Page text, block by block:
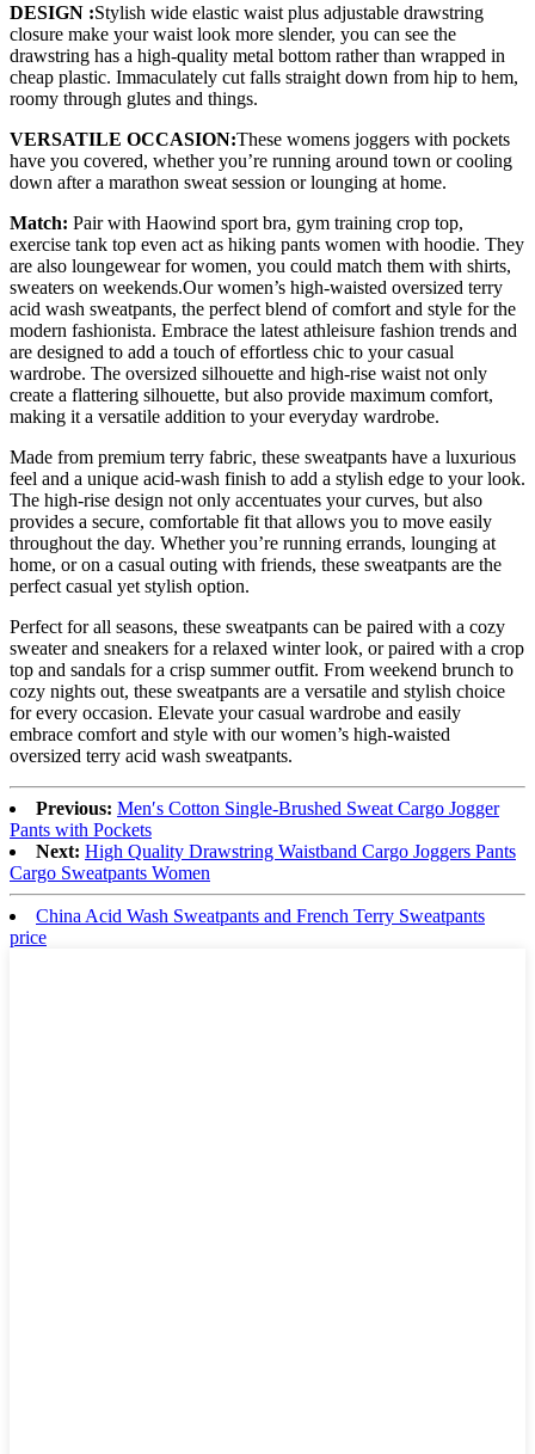
DESIGN :Stylish wide elastic waist plus adjustable drawstring
closure make your waist look more slender, you can see the
drawstring has a high-quality metal bottom rather than wrapped in
cheap plastic. Immaculately cut falls straight down from hip to hem,
roomy through glutes and things.
VERSATILE OCCASION:These womens joggers with pockets
have you covered, whether you’re running around town or cooling
down after a marathon sweat session or lounging at home.
Match: Pair with Haowind sport bra, gym training crop top,
exercise tank top even act as hiking pants women with hoodie. They
are also loungewear for women, you could match them with shirts,
sweaters on weekends.Our women’s high-waisted oversized terry
acid wash sweatpants, the perfect blend of comfort and style for the
modern fashionista. Embrace the latest athleisure fashion trends and
are designed to add a touch of effortless chic to your casual
wardrobe. The oversized silhouette and high-rise waist not only
create a flattering silhouette, but also provide maximum comfort,
making it a versatile addition to your everyday wardrobe.
Made from premium terry fabric, these sweatpants have a luxurious
feel and a unique acid-wash finish to add a stylish edge to your look.
The high-rise design not only accentuates your curves, but also
provides a secure, comfortable fit that allows you to move easily
throughout the day. Whether you’re running errands, lounging at
home, or on a casual outing with friends, these sweatpants are the
perfect casual yet stylish option.
Perfect for all seasons, these sweatpants can be paired with a cozy
sweater and sneakers for a relaxed winter look, or paired with a crop
top and sandals for a crisp summer outfit. From weekend brunch to
cozy nights out, these sweatpants are a versatile and stylish choice
for every occasion. Elevate your casual wardrobe and easily
embrace comfort and style with our women’s high-waisted
oversized terry acid wash sweatpants.
Previous: Men′s Cotton Single-Brushed Sweat Cargo Jogger
Pants with Pockets
Next: High Quality Drawstring Waistband Cargo Joggers Pants
Cargo Sweatpants Women
China Acid Wash Sweatpants and French Terry Sweatpants
price